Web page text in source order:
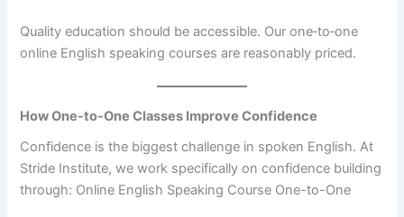
Quality education should be accessible. Our one‑to‑one
online English speaking courses are reasonably priced.
How One-to-One Classes Improve Confidence
Confidence is the biggest challenge in spoken English. At
Stride Institute, we work specifically on confidence building
through: Online English Speaking Course One-to-One